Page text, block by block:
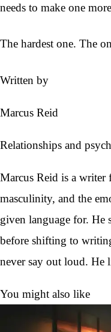
needs to make one
The hardest one. The
Written by
Marcus Reid
Relationships and
Marcus Reid is a writer
masculinity, and the
given language for. He
before shifting to
never say out loud. He
You might also like